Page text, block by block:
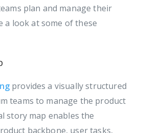
plan and manage their
a look at some of these
provides a visually structured
teams to manage the product
story map enables the
backbone, user tasks,